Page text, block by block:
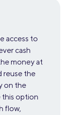
access to
cash
money at
reuse the
on the
this option
flow,